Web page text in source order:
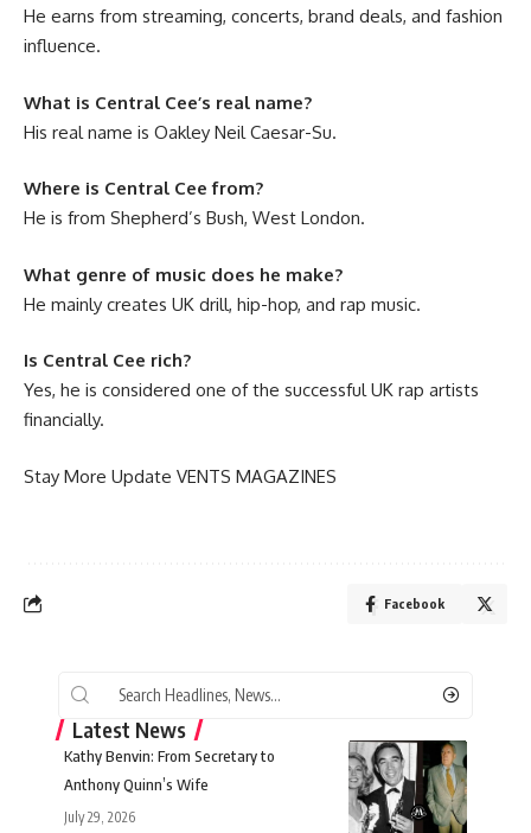
He earns from streaming, concerts, brand deals, and fashion
influence.
What is Central Cee’s real name?
His real name is Oakley Neil Caesar-Su.
Where is Central Cee from?
He is from Shepherd’s Bush, West London.
What genre of music does he make?
He mainly creates UK drill, hip-hop, and rap music.
Is Central Cee rich?
Yes, he is considered one of the successful UK rap artists
financially.
Stay More Update VENTS MAGAZINES
Facebook
Latest News
Kathy Benvin: From Secretary to
Anthony Quinn’s Wife
July 29, 2026